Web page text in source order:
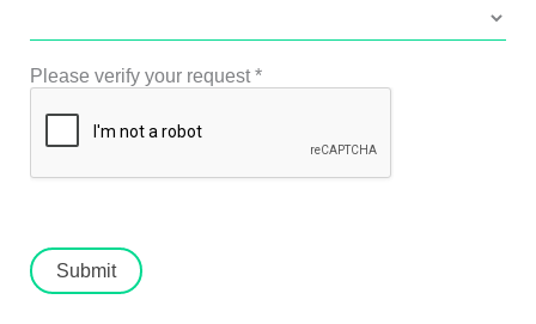
Please verify your request*
Submit